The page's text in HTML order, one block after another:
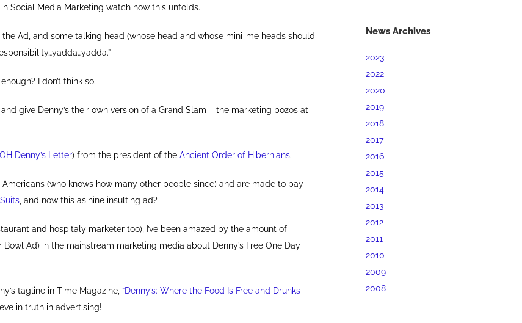
Social Media Marketing watch how this unfolds.
the Ad, and some talking head (whose head and whose mini-me heads should
I don’t think so.
give Denny’s their own version of a Grand Slam – the marketing bozos at
Denny’s Letter) from the president of the Ancient Order of Hibernians.
Americans (who knows how many other people since) and are made to pay
, and now this asinine insulting ad?
and hospitaly marketer too), I’ve been amazed by the amount of
Bowl Ad) in the mainstream marketing media about Denny’s Free One Day
tagline in Time Magazine, “Denny’s: Where the Food Is Free and Drunks
in truth in advertising!
News Archives
2023
2022
2020
2019
2018
2017
2016
2015
2014
2013
2012
2011
2010
2009
2008